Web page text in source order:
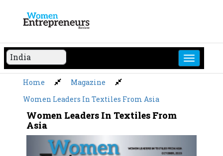
content
Home
Magazine
Women Leaders In Textiles From Asia
Women Leaders In Textiles From
Asia